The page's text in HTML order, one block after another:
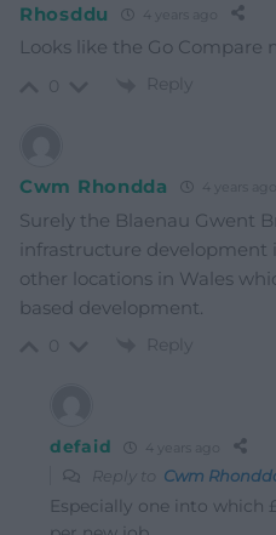
Rhosddu 4 years ago
Looks like the Go Compare
Reply
Cwm Rhondda 4 years ago
Surely the Blaenau Gwent
infrastructure development
other locations in Wales
based development.
Reply
defaid 4 years ago
Reply to Cwm
Especially one into which